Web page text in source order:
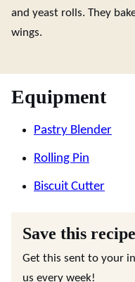
and yeast rolls. They
wings.
Equipment
Pastry Blender
Rolling Pin
Biscuit Cutter
Save this
Get this sent to your
us every week!